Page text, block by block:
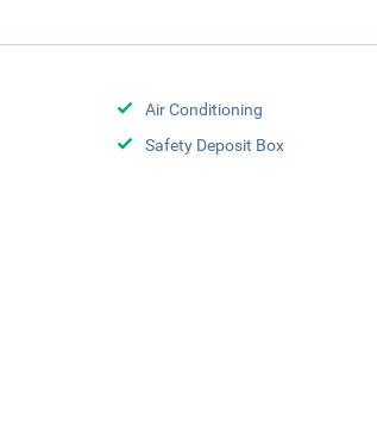
Air Conditioning
Safety Deposit Box